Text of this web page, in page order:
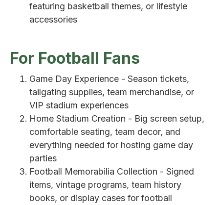
featuring basketball themes, or lifestyle
accessories
For Football Fans
Game Day Experience - Season tickets,
tailgating supplies, team merchandise, or
VIP stadium experiences
Home Stadium Creation - Big screen setup,
comfortable seating, team decor, and
everything needed for hosting game day
parties
Football Memorabilia Collection - Signed
items, vintage programs, team history
books, or display cases for football